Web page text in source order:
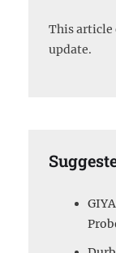
This article
update.